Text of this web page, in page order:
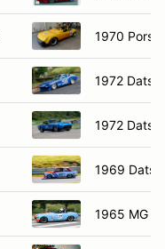
1970
1972
1972
1969
1965 MG